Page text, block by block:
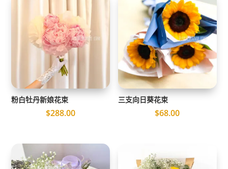
粉白牡丹新娘花束
$288.00
三支向日葵花束
$68.00